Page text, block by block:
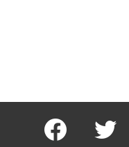
facebook twitter